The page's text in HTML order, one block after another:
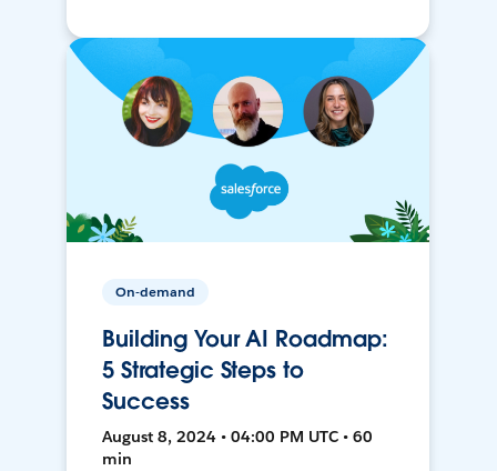
On-demand
Building Your AI Roadmap:
5 Strategic Steps to
Success
August 8, 2024 • 04:00 PM UTC • 60
min